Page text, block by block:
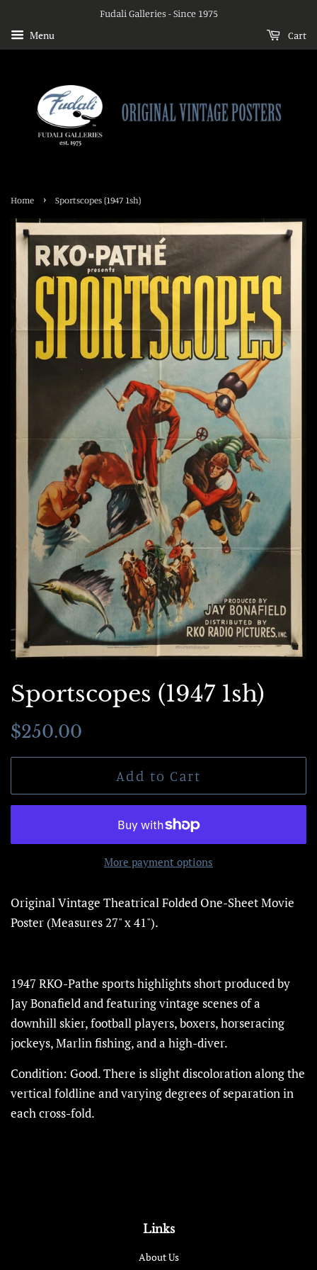
Fudali Galleries - Since 1975
Menu Cart
Home › Sportscopes (1947 1sh)
Sportscopes (1947 1sh)
Regular
$250.00
Add to Cart
More payment options
Original Vintage Theatrical Folded One-Sheet Movie
Poster (Measures 27" x 41").
1947 RKO-Pathe sports highlights short produced by
Jay Bonafield and featuring vintage scenes of a
downhill skier, football players, boxers, horseracing
jockeys, Marlin fishing, and a high-diver.
Condition: Good.There is slight discoloration along the
vertical foldline and varying degrees of separation in
each cross-fold.
Links
About Us